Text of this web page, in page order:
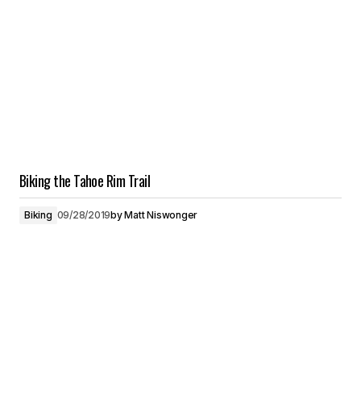
Biking the Tahoe Rim Trail
Biking 09/28/2019byMatt Niswonger